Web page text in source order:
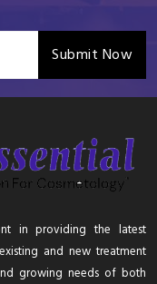
Submit Now
in providing the latest
and new treatment
growing needs of both